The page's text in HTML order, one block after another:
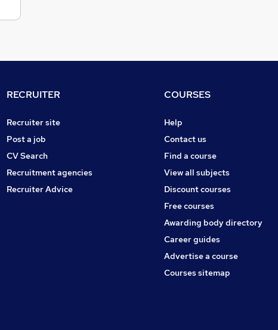
RECRUITER
Recruiter site
Post a job
CV Search
Recruitment agencies
Recruiter Advice
COURSES
Help
Contact us
Find a course
View all subjects
Discount courses
Free courses
Awarding body directory
Career guides
Advertise a course
Courses sitemap